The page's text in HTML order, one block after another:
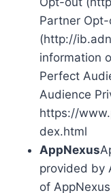
Partner
(http://
information
Perfect
Audience
https://
dex.html
AppNexus
provided by
of